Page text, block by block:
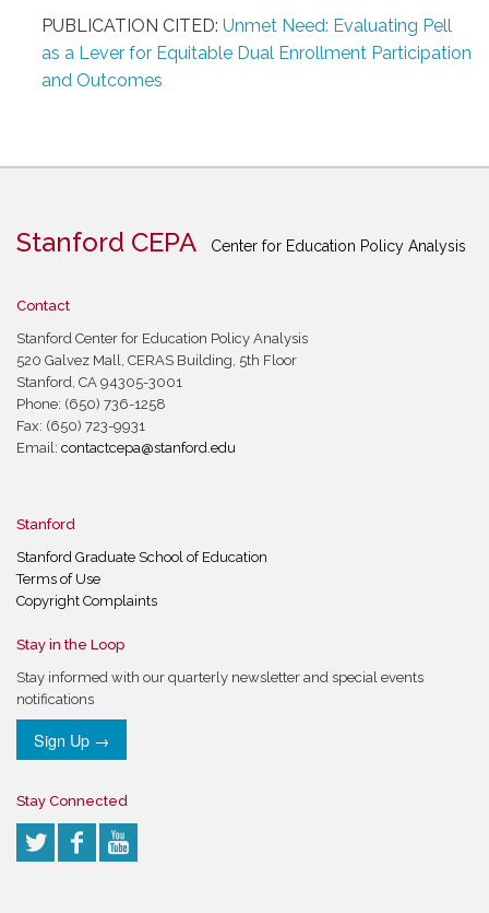
PUBLICATION CITED: Unmet Need: Evaluating Pell
as a Lever for Equitable Dual Enrollment Participation
and Outcomes
Stanford CEPA Center for Education Policy Analysis
Contact
Stanford Center for Education Policy Analysis
520 Galvez Mall, CERAS Building, 5th Floor
Stanford, CA 94305-3001
Phone: (650) 736-1258
Fax: (650) 723-9931
Email: contactcepa@stanford.edu
Stanford
Stanford Graduate School of Education
Terms of Use
Copyright Complaints
Stay in the Loop
Stay informed with our quarterly newsletter and special events
notifications
Sign Up →
Stay Connected